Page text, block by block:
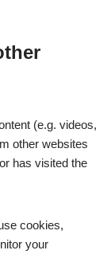
(e.g. videos,
other websites
has visited the
cookies,
your